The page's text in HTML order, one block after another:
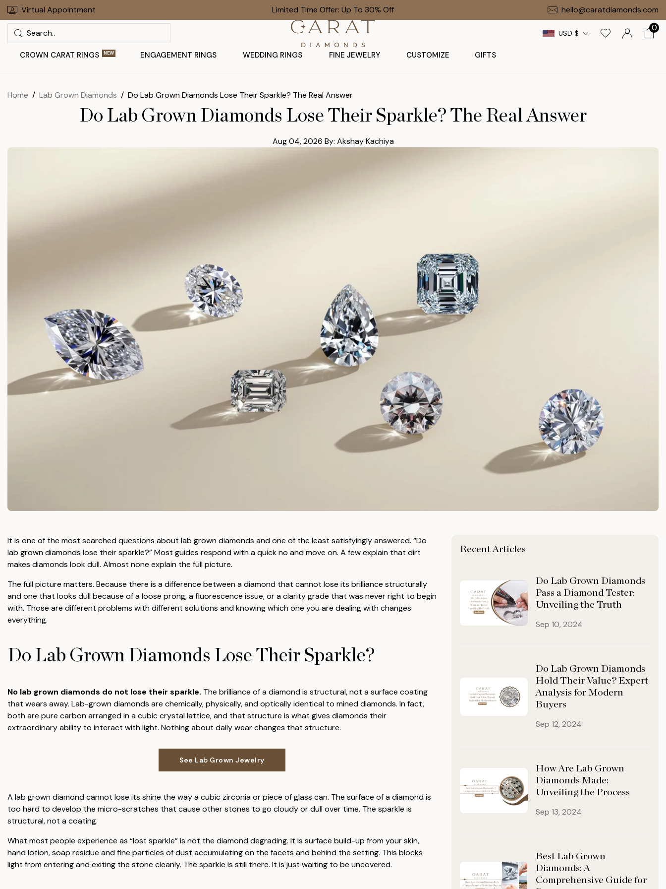
Skip
next
element
Virtual Appointment30 Days To Return Your Order Limited Time Offer: Up To 30% Off Free Gift on $1,000+ Ordershello@caratdiamonds.com
Search
USD $
0
CROWN CARAT RINGS NEW ENGAGEMENT RINGS WEDDING RINGS FINE JEWELRY CUSTOMIZE GIFTS
Home Lab Grown Diamonds Do Lab Grown Diamonds Lose Their Sparkle? The Real Answer
Do Lab Grown Diamonds Lose Their Sparkle? The Real Answer
Aug 04, 2026 By: Akshay Kachiya
It is one of the most searched questions about lab grown diamonds and one of the least satisfyingly answered. “Do
lab grown diamonds lose their sparkle?” Most guides respond with a quick no and move on. A few explain that dirt
makes diamonds look dull. Almost none explain the full picture.
The full picture matters. Because there is a difference between a diamond that cannot lose its brilliance structurally
and one that looks dull because of a loose prong, a fluorescence issue, or a clarity grade that was never right to begin
with. Those are different problems with different solutions and knowing which one you are dealing with changes
everything.
Do Lab Grown Diamonds Lose Their Sparkle?
No lab grown diamonds do not lose their sparkle. The brilliance of a diamond is structural, not a surface coating
that wears away. Lab-grown diamonds are chemically, physically, and optically identical to mined diamonds. In fact,
both are pure carbon arranged in a cubic crystal lattice, and that structure is what gives diamonds their
extraordinary ability to interact with light. Nothing about daily wear changes that structure.
See Lab Grown Jewelry
A lab grown diamond cannot lose its shine the way a cubic zirconia or piece of glass can. The surface of a diamond is
too hard to develop the micro-scratches that cause other stones to go cloudy or dull over time. The sparkle is
structural, not a coating.
What most people experience as “lost sparkle” is not the diamond degrading. It is surface build-up from your skin,
hand lotion, soap residue and fine particles of dust accumulating on the facets and behind the setting. This blocks
light from entering and exiting the stone cleanly. The sparkle is still there. It is just waiting to be uncovered.
Recent Articles
Do Lab Grown Diamonds
Pass a Diamond Tester:
Unveiling the Truth
Sep 10, 2024
Do Lab Grown Diamonds
Hold Their Value? Expert
Analysis for Modern
Buyers
Sep 12, 2024
How Are Lab Grown
Diamonds Made:
Unveiling the Process
Sep 13, 2024
Best Lab Grown
Diamonds: A
Comprehensive Guide for